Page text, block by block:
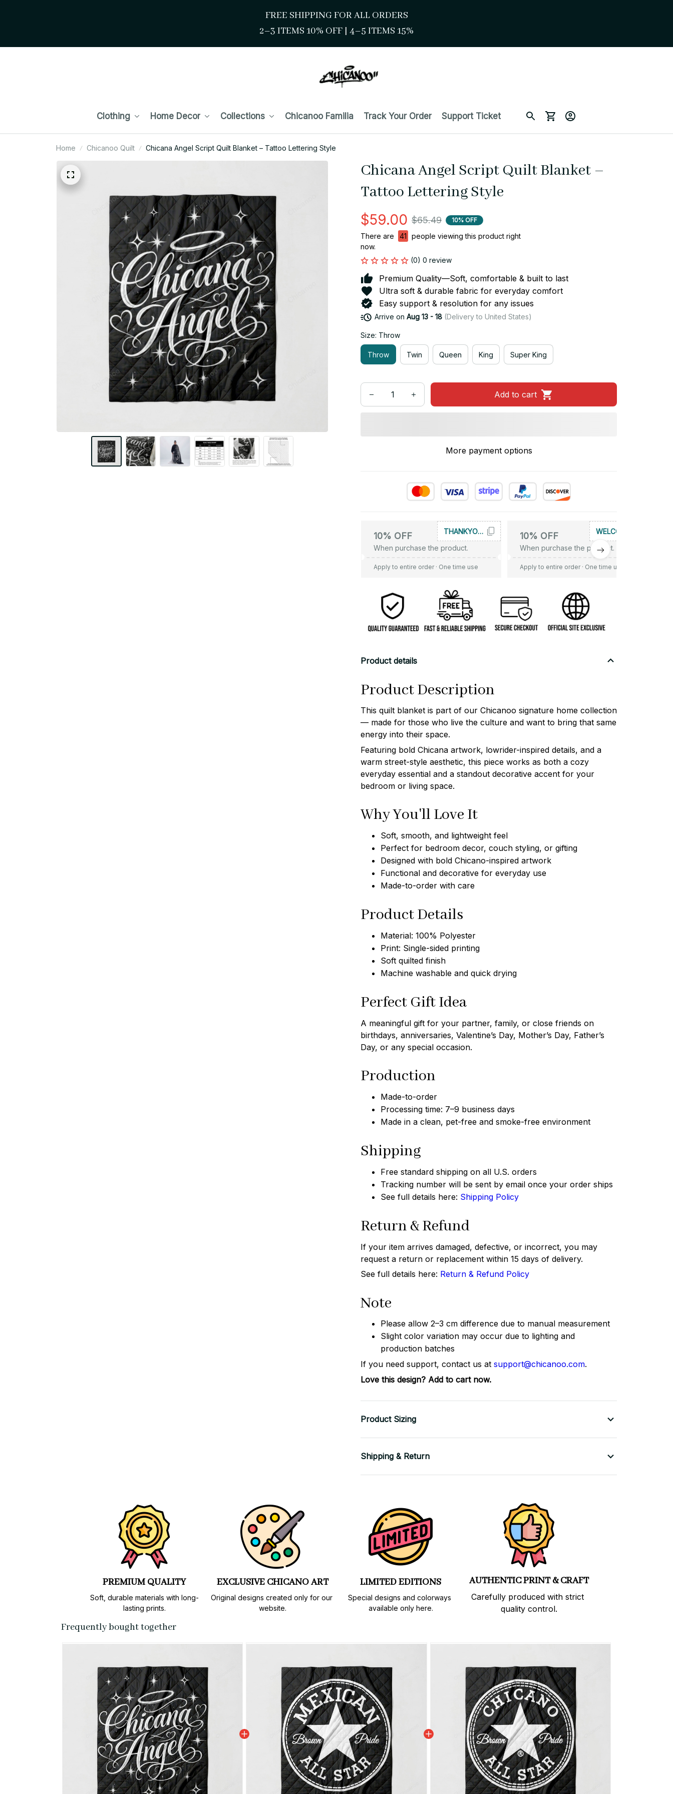
FREE SHIPPING FOR ALL ORDERS
2–3 ITEMS 10% OFF | 4–5 ITEMS 15%
Clothing Home Decor Collections Chicanoo Familia Track Your Order Support Ticket
Home Chicanoo Quilt Chicana Angel Script Quilt Blanket – Tattoo Lettering Style
Chicana Angel Script Quilt Blanket –
Tattoo Lettering Style
$59.00 $65.49 10% OFF
There are 41
people viewing this product right
now.
(0) 0 review
Premium Quality—Soft, comfortable & built to last
Ultra soft & durable fabric for everyday comfort
Easy support & resolution for any issues
Arrive on Aug 13 - 18(Delivery to United States)
Size: Throw
Throw Twin Queen King Super King
Add to cart
More payment options
10% OFF
When purchase the product.
THANKYOU10
Apply to entire order· One time use
10% OFF
When purchase the product.
WELCOME
Apply to entire order· One time use
Product details
Product Description
This quilt blanket is part of our Chicanoo signature home collection
— made for those who live the culture and want to bring that same
energy into their space.
Featuring bold Chicana artwork, lowrider-inspired details, and a
warm street-style aesthetic, this piece works as both a cozy
everyday essential and a standout decorative accent for your
bedroom or living space.
Why You'll Love It
Soft, smooth, and lightweight feel
Perfect for bedroom decor, couch styling, or gifting
Designed with bold Chicano-inspired artwork
Functional and decorative for everyday use
Made-to-order with care
Product Details
Material: 100% Polyester
Print: Single-sided printing
Soft quilted finish
Machine washable and quick drying
Perfect Gift Idea
A meaningful gift for your partner, family, or close friends on
birthdays, anniversaries, Valentine’s Day, Mother’s Day, Father’s
Day, or any special occasion.
Production
Made-to-order
Processing time: 7–9 business days
Made in a clean, pet-free and smoke-free environment
Shipping
Free standard shipping on all U.S. orders
Tracking number will be sent by email once your order ships
See full details here: Shipping Policy
Return & Refund
If your item arrives damaged, defective, or incorrect, you may
request a return or replacement within 15 days of delivery.
See full details here: Return & Refund Policy
Note
Please allow 2–3 cm difference due to manual measurement
Slight color variation may occur due to lighting and
production batches
If you need support, contact us at support@chicanoo.com.
Love this design? Add to cart now.
Product Sizing
Shipping & Return
PREMIUM QUALITY
Soft, durable materials with long-
lasting prints.
EXCLUSIVE CHICANO ART
Original designs created only for our
website.
LIMITED EDITIONS
Special designs and colorways
available only here.
AUTHENTIC PRINT & CRAFT
Carefully produced with strict
quality control.
Frequently bought together